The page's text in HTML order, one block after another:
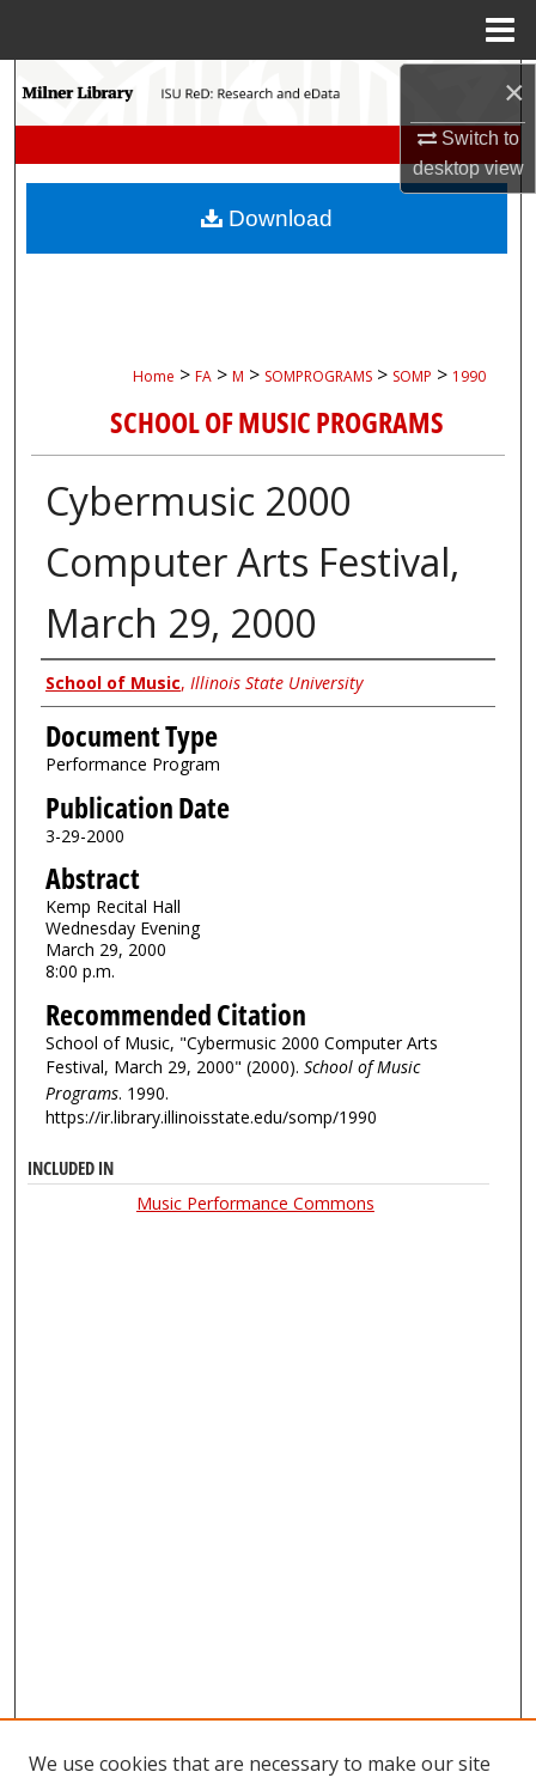
×
Switch to
desktopview
Search
My Account
Home > FA > M > SOMPROGRAMS > SOMP > 1990
SCHOOL OF MUSIC PROGRAMS
Cybermusic 2000
Computer Arts Festival,
March 29, 2000
Authors
School of Music, Illinois State University
Document Type
Performance Program
Publication Date
3-29-2000
Abstract
Kemp Recital Hall
Wednesday Evening
March 29, 2000
8:00 p.m.
Recommended Citation
School of Music, "Cybermusic 2000 Computer Arts
Festival, March 29, 2000" (2000). School of Music
Programs. 1990.
https://ir.library.illinoisstate.edu/somp/1990
Download
INCLUDED IN
Music Performance Commons
We use cookies that are necessary to make our site